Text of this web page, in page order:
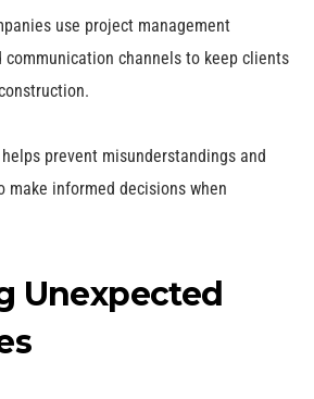
use project management
channels to keep clients
prevent misunderstandings and
make informed decisions when
Unexpected